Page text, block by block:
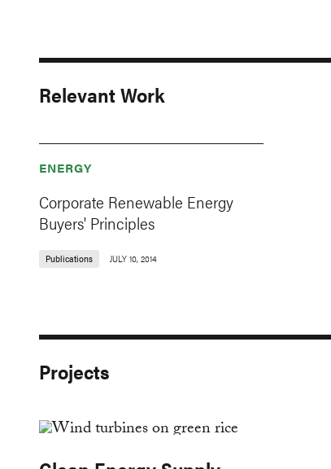
Relevant Work
ENERGY
Corporate Renewable Energy
Buyers' Principles
Publications JULY 10, 2014
Projects